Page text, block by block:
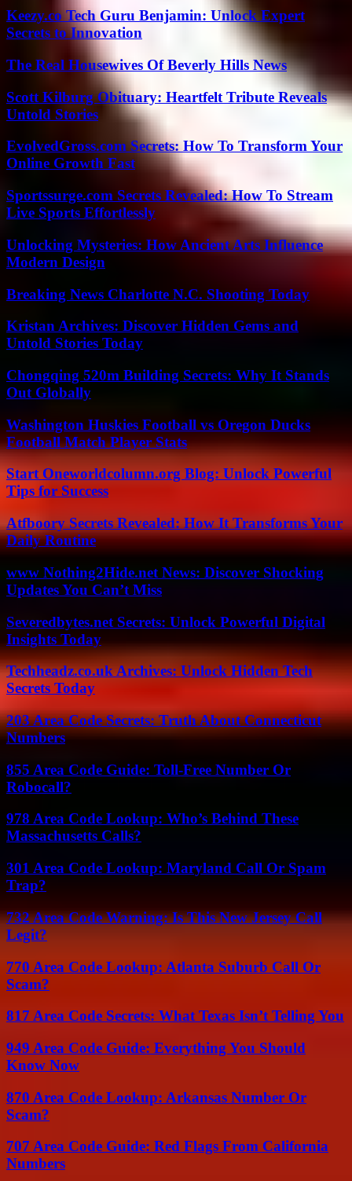
Keezy.co Tech Guru Benjamin: Unlock Expert
Secrets to Innovation
The Real Housewives Of Beverly Hills News
Scott Kilburg Obituary: Heartfelt Tribute Reveals
Untold Stories
EvolvedGross.com Secrets: How To Transform Your
Online Growth Fast
Sportssurge.com Secrets Revealed: How To Stream
Live Sports Effortlessly
Unlocking Mysteries: How Ancient Arts Influence
Modern Design
Breaking News Charlotte N.C. Shooting Today
Kristan Archives: Discover Hidden Gems and
Untold Stories Today
Chongqing 520m Building Secrets: Why It Stands
Out Globally
Washington Huskies Football vs Oregon Ducks
Football Match Player Stats
Start Oneworldcolumn.org Blog: Unlock Powerful
Tips for Success
Atfboory Secrets Revealed: How It Transforms Your
Daily Routine
www Nothing2Hide.net News: Discover Shocking
Updates You Can’t Miss
Severedbytes.net Secrets: Unlock Powerful Digital
Insights Today
Techheadz.co.uk Archives: Unlock Hidden Tech
Secrets Today
203 Area Code Secrets: Truth About Connecticut
Numbers
855 Area Code Guide: Toll-Free Number Or
Robocall?
978 Area Code Lookup: Who’s Behind These
Massachusetts Calls?
301 Area Code Lookup: Maryland Call Or Spam
Trap?
732 Area Code Warning: Is This New Jersey Call
Legit?
770 Area Code Lookup: Atlanta Suburb Call Or
Scam?
817 Area Code Secrets: What Texas Isn’t Telling You
949 Area Code Guide: Everything You Should
Know Now
870 Area Code Lookup: Arkansas Number Or
Scam?
707 Area Code Guide: Red Flags From California
Numbers